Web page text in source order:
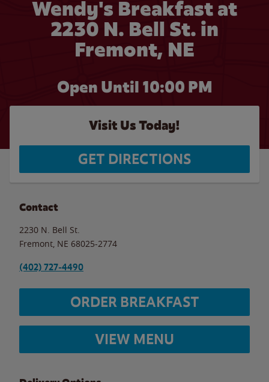
Wendy's Breakfast at
2230 N. Bell St. in
Fremont, NE
Open Until 10:00 PM
Visit Us Today!
GET DIRECTIONS
Contact
2230 N. Bell St.
Fremont NE 68025-2774
(402) 727-4490
ORDER BREAKFAST
VIEW MENU